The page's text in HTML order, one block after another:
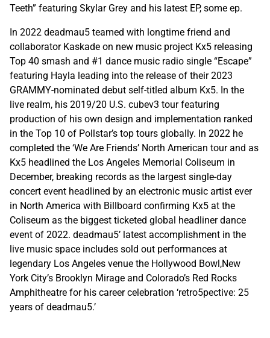
Teeth” featuring Skylar Grey and his latest EP, some ep.
In 2022 deadmau5 teamed with longtime friend and
collaborator Kaskade on new music project Kx5 releasing
Top 40 smash and #1 dance music radio single “Escape”
featuring Hayla leading into the release of their 2023
GRAMMY-nominated debut self-titled album Kx5. In the
live realm, his 2019/20 U.S. cubev3 tour featuring
production of his own design and implementation ranked
in the Top 10 of Pollstar’s top tours globally. In 2022 he
completed the ‘We Are Friends’ North American tour and as
Kx5 headlined the Los Angeles Memorial Coliseum in
December, breaking records as the largest single-day
concert event headlined by an electronic music artist ever
in North America with Billboard confirming Kx5 at the
Coliseum as the biggest ticketed global headliner dance
event of 2022. deadmau5’ latest accomplishment in the
live music space includes sold out performances at
legendary Los Angeles venue the Hollywood Bowl,New
York City’s Brooklyn Mirage and Colorado’s Red Rocks
Amphitheatre for his career celebration ‘retro5pective: 25
years of deadmau5.’